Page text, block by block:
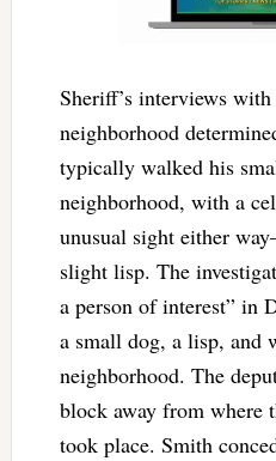
Sheriff’s interviews
neighborhood
typically walked his
neighborhood, with a
unusual sight either
slight lisp. The
a person of interest” in
a small dog, a lisp, and
neighborhood. The
block away from where
took place. Smith